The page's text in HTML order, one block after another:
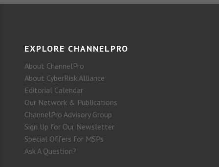
EXPLORE CHANNELPRO
About ChannelPro
About CyberRisk Alliance
Editorial Calendar
Our Network & Publications
ChannelPro Advisory Group
Sign Up for Our Newsletter
Special Offers for MSPs
Ask A Question?